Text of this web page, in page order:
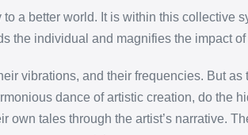
a better world. It is within this collective
the individual and magnifies the impact
vibrations, and their frequencies. But
dance of artistic creation, do the
tales through the artist’s narrative.